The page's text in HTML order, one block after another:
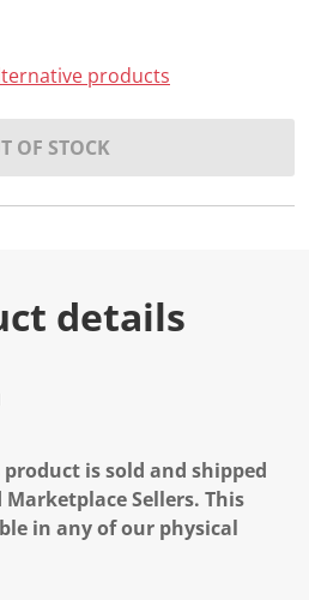
products
OF STOCK
details
is sold and shipped
Sellers. This
in any of our physical